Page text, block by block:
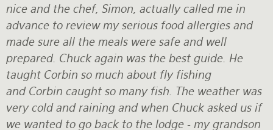
nice and the chef, Simon, actually called me in
advance to review my serious food allergies and
made sure all the meals were safe and well
prepared. Chuck again was the best guide. He
taught Corbin so much about fly fishing
and Corbin caught so many fish. The weather was
very cold and raining and when Chuck asked us if
we wanted to go back to the lodge - my grandson